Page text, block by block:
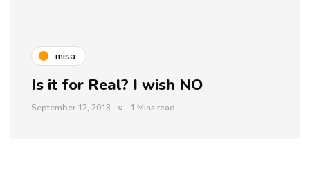
misa
Is it for Real? I wish NO
September 12, 2013 1 Mins read